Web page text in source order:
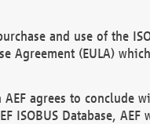
and use of the
Agreement (EULA)
AEF agrees to conclude
ISOBUS Database,